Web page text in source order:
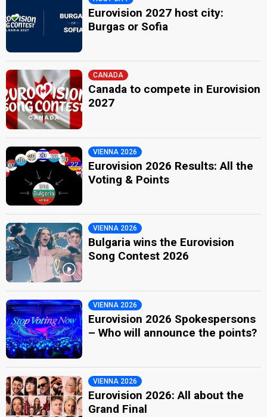
Eurovision 2027 host city:
Burgas or Sofia
CANADA
Canada to compete in Eurovision
2027
VIENNA 2026
Eurovision 2026 Results: All the
Voting & Points
VIENNA 2026
Bulgaria wins the Eurovision
Song Contest 2026
VIENNA 2026
Eurovision 2026 Spokespersons
– Who will announce the points?
VIENNA 2026
Eurovision 2026: All about the
Grand Final